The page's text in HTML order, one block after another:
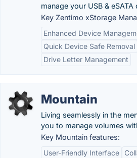
manage your USB & eSATA
Key Zentimo xStorage
Enhanced Device
Quick Device Safe Removal
Drive Letter Management
Mountain
Living seamlessly in the
you to manage volumes
Key Mountain features:
User-Friendly Interface